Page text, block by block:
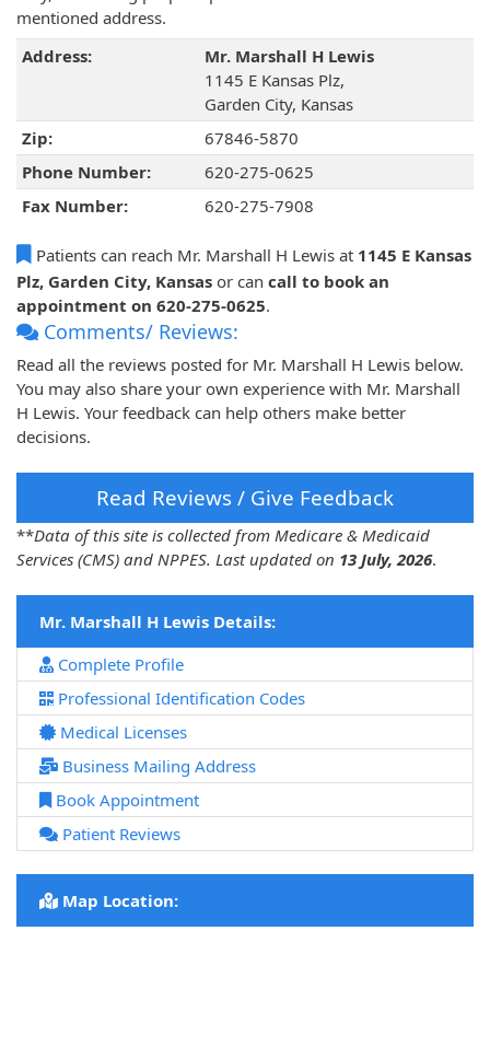
mentioned address.
Address:
Mr. Marshall H Lewis
1145 E Kansas Plz,
Garden City, Kansas
Zip:
67846-5870
Phone Number:
620-275-0625
Fax Number:
620-275-7908
Patients can reach Mr. Marshall H Lewis at 1145 E Kansas
Plz, Garden City, Kansas or can call to book an
appointment on 620-275-0625.
Comments/ Reviews:
Read all the reviews posted for Mr. Marshall H Lewis below.
You may also share your own experience with Mr. Marshall
H Lewis. Your feedback can help others make better
decisions.
Read Reviews / Give Feedback
**Data of this site is collected from Medicare & Medicaid
Services (CMS) and NPPES. Last updated on 13 July, 2026.
Mr. Marshall H Lewis Details:
Complete Profile
Professional Identification Codes
Medical Licenses
Business Mailing Address
Book Appointment
Patient Reviews
Map Location: